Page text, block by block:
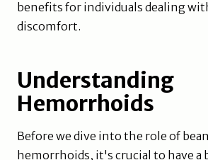
benefits for individuals dealing
discomfort.
Understanding
Hemorrhoids
Before we dive into the role of
hemorrhoids, it's crucial to have a